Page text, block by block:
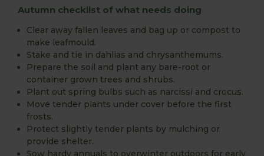
Autumn checklist of what needs doing
Clear away fallen leaves and bag up or compost to
make leafmould.
Stake and tie in dahlias and chrysanthemums.
Prepare the soil and plant any bare-root or
container grown trees and shrubs.
Plant out spring bulbs such as narcissi and crocus.
Move tender plants under cover before the first
frosts.
Protect slightly tender plants by mulching or
provide shelter.
Sow hardy annuals to overwinter outdoors for early